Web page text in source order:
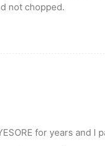
not chopped.
for years and I